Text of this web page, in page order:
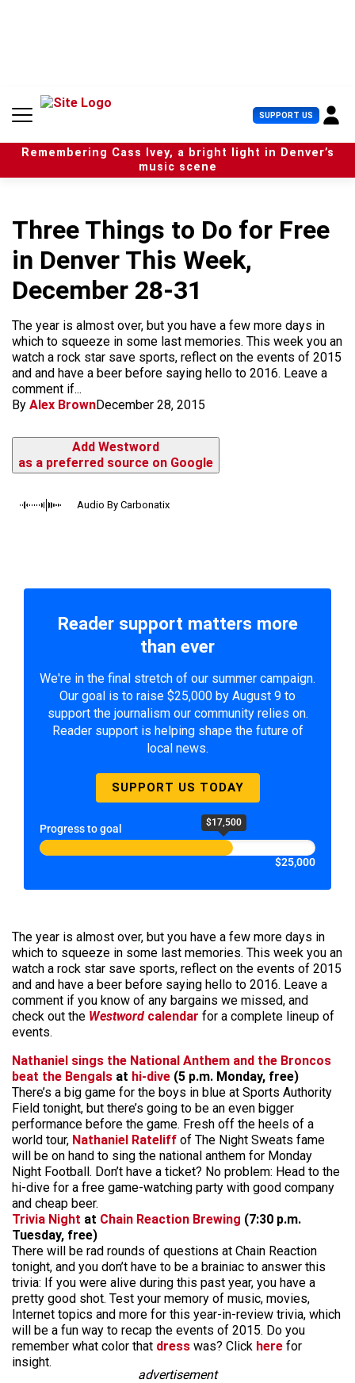
n
SUPPORT US U
s
e
r
Remembering Cass Ivey, a bright light in Denver’s
music scene
Three Things to Do for Free
in Denver This Week,
December 28-31
The year is almost over, but you have a few more days in
which to squeeze in some last memories. This week you an
watch a rock star save sports, reflect on the events of 2015
and and have a beer before saying hello to 2016. Leave a
comment if...
By Alex BrownDecember 28, 2015
Add Westword
as a preferred source on Google
Audio By Carbonatix
Reader support matters more
than ever
We're in the final stretch of our summer campaign.
Our goal is to raise $25,000 by August 9 to
support the journalism our community relies on.
Reader support is helping shape the future of
local news.
SUPPORT US TODAY
Progress to goal $17,500
$25,000
The year is almost over, but you have a few more days in
which to squeeze in some last memories. This week you an
watch a rock star save sports, reflect on the events of 2015
and and have a beer before saying hello to 2016. Leave a
comment if you know of any bargains we missed, and
check out the Westword calendar for a complete lineup of
events.
Nathaniel sings the National Anthem and the Broncos
beat the Bengals at hi-dive (5 p.m. Monday, free)
There’s a big game for the boys in blue at Sports Authority
Field tonight, but there’s going to be an even bigger
performance before the game. Fresh off the heels of a
world tour, Nathaniel Rateliff of The Night Sweats fame
will be on hand to sing the national anthem for Monday
Night Football. Don’t have a ticket? No problem: Head to the
hi-dive for a free game-watching party with good company
and cheap beer.
Trivia Night at Chain Reaction Brewing (7:30 p.m.
Tuesday, free)
There will be rad rounds of questions at Chain Reaction
tonight, and you don’t have to be a brainiac to answer this
trivia: If you were alive during this past year, you have a
pretty good shot. Test your memory of music, movies,
Internet topics and more for this year-in-review trivia, which
will be a fun way to recap the events of 2015. Do you
remember what color that dress was? Click here for
insight.
advertisement